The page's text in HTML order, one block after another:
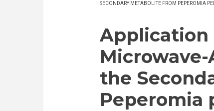
SECONDARY METABOLITE FROM PEPEROMIA
Application
the
Peperomia